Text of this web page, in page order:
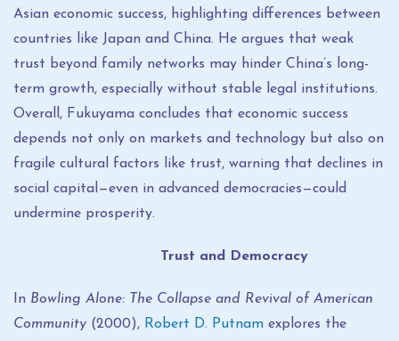
Asian economic success, highlighting differences between
countries like Japan and China. He argues that weak
trust beyond family networks may hinder China’s long-
term growth, especially without stable legal institutions.
Overall, Fukuyama concludes that economic success
depends not only on markets and technology but also on
fragile cultural factors like trust, warning that declines in
social capital—even in advanced democracies—could
undermine prosperity.
Trust and Democracy
In Bowling Alone: The Collapse and Revival of American
Community (2000), Robert D. Putnam explores the